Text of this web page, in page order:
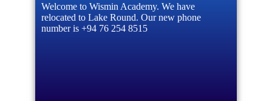
Welcome to Wismin Academy. We have
relocated to Lake Round. Our new phone
number is +94 76 254 8515